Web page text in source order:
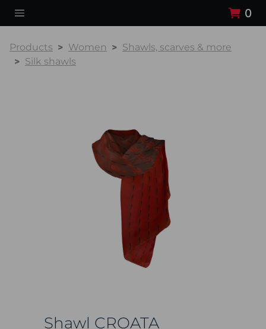
0
Products Women
Shawls, scarves & more
Silk shawls
Shawl CROATA